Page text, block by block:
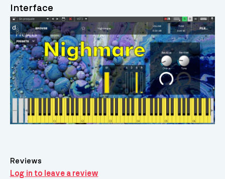
Interface
Reviews
Log in to leave a review